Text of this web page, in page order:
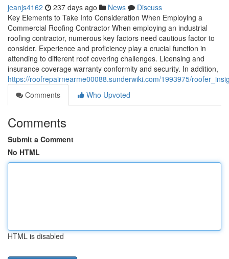
jeanjs4162 237 days ago News
Discuss
Key Elements to Take Into Consideration When Employing a
Commercial Roofing Contractor When employing an industrial
roofing contractor, numerous key factors need cautious factor to
consider. Experience and proficiency play a crucial function in
attending to different roof covering challenges. Licensing and
insurance coverage warranty conformity and security. In addition,
https://roofrepairnearme00088.sunderwiki.com/1993975/
Comments
Who Upvoted
Comments
Submit a Comment
No HTML
HTML is disabled